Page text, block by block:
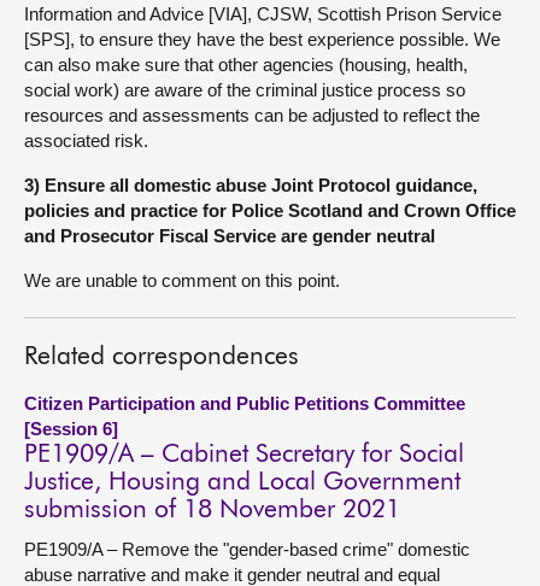
Information and Advice [VIA], CJSW, Scottish Prison Service
[SPS], to ensure they have the best experience possible. We
can also make sure that other agencies (housing, health,
social work) are aware of the criminal justice process so
resources and assessments can be adjusted to reflect the
associated risk.
3) Ensure all domestic abuse Joint Protocol guidance,
policies and practice for Police Scotland and Crown Office
and Prosecutor Fiscal Service are gender neutral
We are unable to comment on this point.
Related correspondences
Citizen Participation and Public Petitions Committee
[Session 6]
PE1909/A – Cabinet Secretary for Social
Justice, Housing and Local Government
submission of 18 November 2021
PE1909/A – Remove the "gender-based crime" domestic
abuse narrative and make it gender neutral and equal